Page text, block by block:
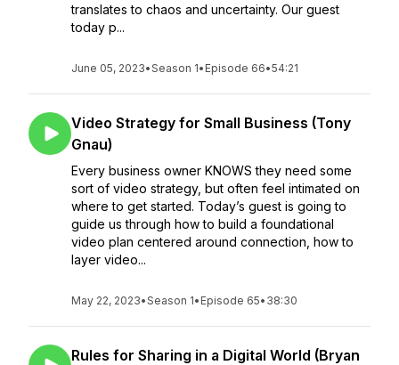
translates to chaos and uncertainty. Our guest
today p...
June 05, 2023•Season 1• Episode 66•54:21
Video Strategy for Small Business (Tony
Gnau)
Every business owner KNOWS they need some
sort of video strategy, but often feel intimated on
where to get started. Today’s guest is going to
guide us through how to build a foundational
video plan centered around connection, how to
layer video...
May 22, 2023•Season 1• Episode 65• 38:30
Rules for Sharing in a Digital World (Bryan